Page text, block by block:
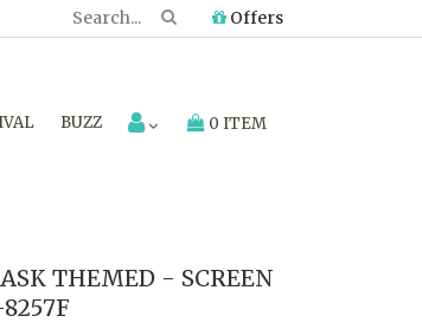
Offers
BUZZ 0 ITEM
THEMED - SCREEN